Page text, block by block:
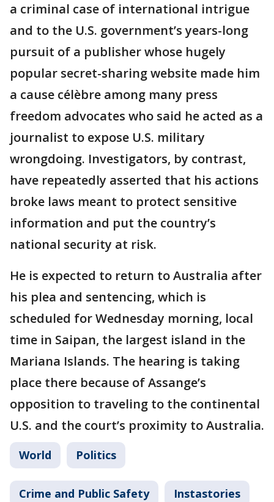
a criminal case of international intrigue
and to the U.S. government’s years-long
pursuit of a publisher whose hugely
popular secret-sharing website made him
a cause célèbre among many press
freedom advocates who said he acted as a
journalist to expose U.S. military
wrongdoing. Investigators, by contrast,
have repeatedly asserted that his actions
broke laws meant to protect sensitive
information and put the country’s
national security at risk.
He is expected to return to Australia after
his plea and sentencing, which is
scheduled for Wednesday morning, local
time in Saipan, the largest island in the
Mariana Islands. The hearing is taking
place there because of Assange’s
opposition to traveling to the continental
U.S. and the court’s proximity to Australia.
World Politics
Crime and Public Safety Instastories